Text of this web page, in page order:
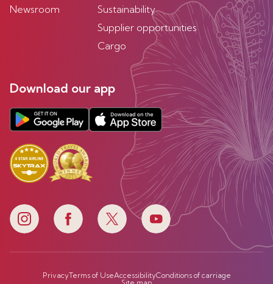
Newsroom
Sustainability
Supplier opportunities
Cargo
Download our app
PrivacyTerms of UseAccessibilityConditions of carriage